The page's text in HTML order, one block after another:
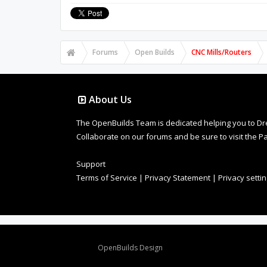
Forums Open Builds CNC Mills/Routers
About Us
The OpenBuilds Team is dedicated helping you to
Collaborate on our forums and be sure to visit the
Support
Terms of Service | Privacy Statement | Privacy
OpenBuilds Design